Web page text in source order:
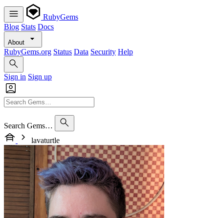
RubyGems
Blog Stats Docs
About
RubyGems.org Status Data Security Help
Sign in Sign up
Search Gems…
lavaturtle